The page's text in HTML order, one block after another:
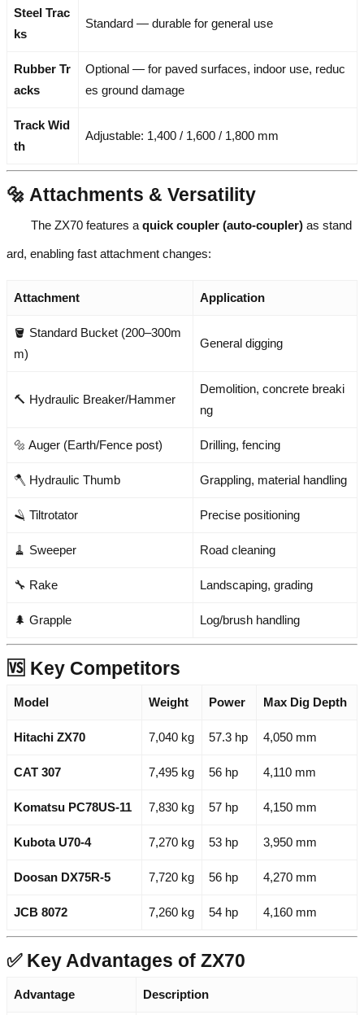
Steel Trac
ks
Standard — durable for general use
Rubber Tr
acks
Optional — for paved surfaces, indoor use, reduc
es ground damage
Track Wid
th
Adjustable: 1,400 / 1,600 / 1,800 mm
🔩 Attachments & Versatility
The ZX70 features a quick coupler (auto-coupler) as stand
ard, enabling fast attachment changes:
Attachment Application
🪣 Standard Bucket (200–300m
m)
General digging
🔨 Hydraulic Breaker/Hammer
Demolition, concrete breaki
ng
🔩 Auger (Earth/Fence post) Drilling, fencing
🪓 Hydraulic Thumb Grappling, material handling
🪒 Tiltrotator Precise positioning
🧹 Sweeper Road cleaning
🔧 Rake Landscaping, grading
🌲 Grapple Log/brush handling
🆚 Key Competitors
Model Weight Power Max Dig Depth
Hitachi ZX70 7,040 kg 57.3 hp 4,050 mm
CAT 307 7,495 kg 56 hp 4,110 mm
Komatsu PC78US-11 7,830 kg 57 hp 4,150 mm
Kubota U70-4 7,270 kg 53 hp 3,950 mm
Doosan DX75R-5 7,720 kg 56 hp 4,270 mm
JCB 8072 7,260 kg 54 hp 4,160 mm
✅ Key Advantages of ZX70
Advantage Description